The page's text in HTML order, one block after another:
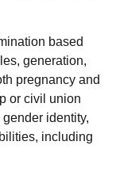
based
generation,
pregnancy and
or civil union
identity,
including